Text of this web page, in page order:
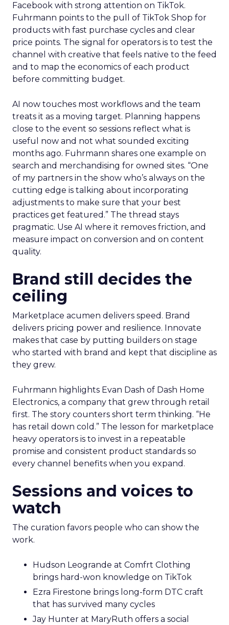
Facebook with strong attention on TikTok.
Fuhrmann points to the pull of TikTok Shop for
products with fast purchase cycles and clear
price points. The signal for operators is to test the
channel with creative that feels native to the feed
and to map the economics of each product
before committing budget.
AI now touches most workflows and the team
treats it as a moving target. Planning happens
close to the event so sessions reflect what is
useful now and not what sounded exciting
months ago. Fuhrmann shares one example on
search and merchandising for owned sites. “One
of my partners in the show who’s always on the
cutting edge is talking about incorporating
adjustments to make sure that your best
practices get featured.” The thread stays
pragmatic. Use AI where it removes friction, and
measure impact on conversion and on content
quality.
Brand still decides the
ceiling
Marketplace acumen delivers speed. Brand
delivers pricing power and resilience. Innovate
makes that case by putting builders on stage
who started with brand and kept that discipline as
they grew.
Fuhrmann highlights Evan Dash of Dash Home
Electronics, a company that grew through retail
first. The story counters short term thinking. “He
has retail down cold.” The lesson for marketplace
heavy operators is to invest in a repeatable
promise and consistent product standards so
every channel benefits when you expand.
Sessions and voices to
watch
The curation favors people who can show the
work.
Hudson Leogrande at Comfrt Clothing
brings hard-won knowledge on TikTok
Ezra Firestone brings long-form DTC craft
that has survived many cycles
Jay Hunter at MaryRuth offers a social